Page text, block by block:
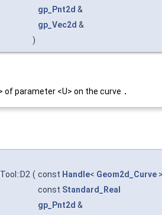
gp_Pnt2d &
gp_Vec2d &
)
of parameter <U> on the curve .
( const Handle< Geom2d_Curve
const Standard_Real
gp_Pnt2d &